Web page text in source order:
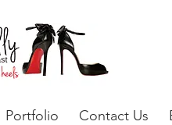
Portfolio Contact Us